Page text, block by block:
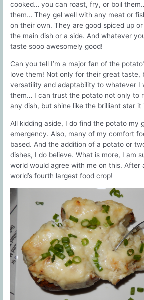
cooked… you can roast, fry, or boil
them… They gel well with any meat or
on their own. They are good spiced up
the main dish or a side. And whatever
taste sooo awesomely good!
Can you tell I’m a major fan of the
love them! Not only for their great taste,
versatility and adaptability to whatever I
them… I can trust the potato not only to
any dish, but shine like the brilliant star it
All kidding aside, I do find the potato my
emergency. Also, many of my comfort
based. And the addition of a potato or
dishes, I do believe. What is more, I am
world would agree with me on this. After
world’s fourth largest food crop!